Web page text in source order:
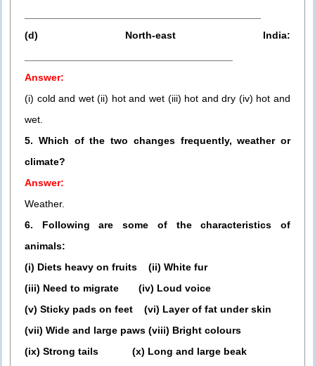
(d) North-east India:
Answer:
(i) cold and wet (ii) hot and wet (iii) hot and dry (iv) hot and
wet.
5. Which of the two changes frequently, weather or
climate?
Answer:
Weather.
6. Following are some of the characteristics of
animals:
(i) Diets heavy on fruits (ii) White fur
(iii) Need to migrate (iv) Loud voice
(v) Sticky pads on feet (vi) Layer of fat under skin
(vii) Wide and large paws (viii) Bright colours
(ix) Strong tails (x) Long and large beak